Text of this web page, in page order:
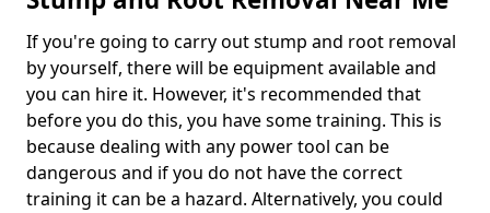
If you're going to carry out stump and root removal
by yourself, there will be equipment available and
you can hire it. However, it's recommended that
before you do this, you have some training. This is
because dealing with any power tool can be
dangerous and if you do not have the correct
training it can be a hazard. Alternatively, you could